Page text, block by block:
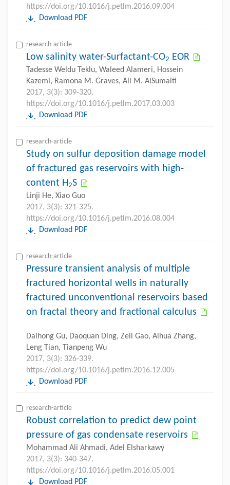
https://doi.org/10.1016/j.petlm.2016.09.004
Download PDF
research-article
Low salinity water-Surfactant-CO2 EOR
Tadesse Weldu Teklu, Waleed Alameri, Hossein
Kazemi, Ramona M. Graves, Ali M. AlSumaiti
2017, 3(3): 309-320.
https://doi.org/10.1016/j.petlm.2017.03.003
Download PDF
research-article
Study on sulfur deposition damage model
of fractured gas reservoirs with high-
content H2S
Linji He, Xiao Guo
2017, 3(3): 321-325.
https://doi.org/10.1016/j.petlm.2016.08.004
Download PDF
research-article
Pressure transient analysis of multiple
fractured horizontal wells in naturally
fractured unconventional reservoirs based
on fractal theory and fractional calculus
Daihong Gu, Daoquan Ding, Zeli Gao, Aihua Zhang,
Leng Tian, Tianpeng Wu
2017, 3(3): 326-339.
https://doi.org/10.1016/j.petlm.2016.12.005
Download PDF
research-article
Robust correlation to predict dew point
pressure of gas condensate reservoirs
Mohammad Ali Ahmadi, Adel Elsharkawy
2017, 3(3): 340-347.
https://doi.org/10.1016/j.petlm.2016.05.001
Download PDF